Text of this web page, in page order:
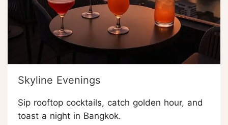
Skyline Evenings
Sip rooftop cocktails, catch golden hour, and
toast a night in Bangkok.